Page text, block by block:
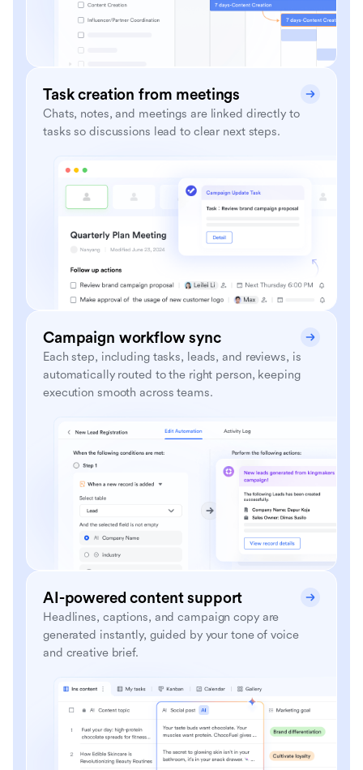
Task creation from meetings
Chats, notes, and meetings are linked directly to
tasks so discussions lead to clear next steps.
Campaign workflow sync
Each step, including tasks, leads, and reviews, is
automatically routed to the right person, keeping
execution smooth across teams.
AI-powered content support
Headlines, captions, and campaign copy are
generated instantly, guided by your tone of voice
and creative brief.